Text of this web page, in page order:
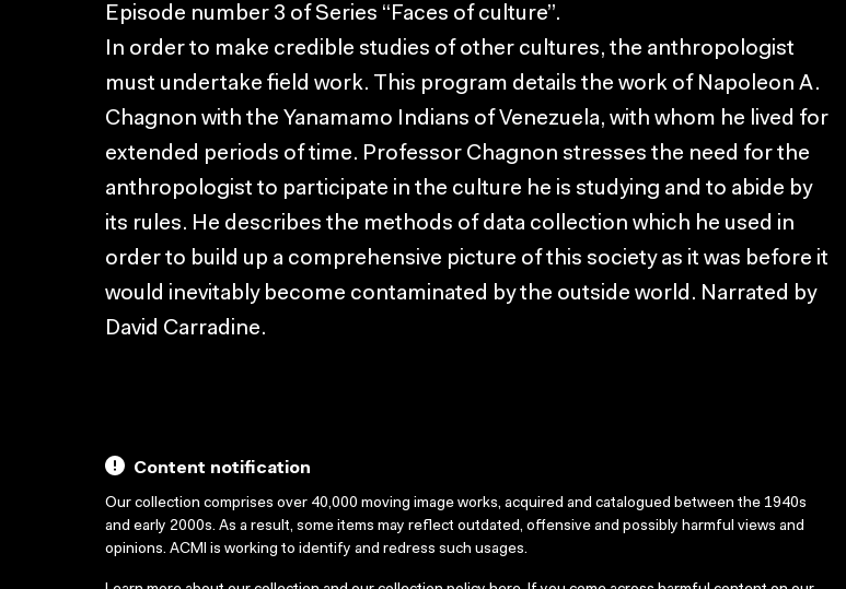
Episode number 3 of Series “Faces of culture”.
In order to make credible studies of other cultures, the anthropologist
must undertake field work. This program details the work of Napoleon A.
Chagnon with the Yanamamo Indians of Venezuela, with whom he lived for
extended periods of time. Professor Chagnon stresses the need for the
anthropologist to participate in the culture he is studying and to abide by
its rules. He describes the methods of data collection which he used in
order to build up a comprehensive picture of this society as it was before it
would inevitably become contaminated by the outside world. Narrated by
David Carradine.
Content notification
Our collection comprises over 40,000 moving image works, acquired and catalogued between the 1940s
and early 2000s. As a result, some items may reflect outdated, offensive and possibly harmful views and
opinions. ACMI is working to identify and redress such usages.